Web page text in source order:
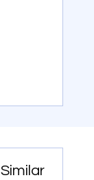
Similar